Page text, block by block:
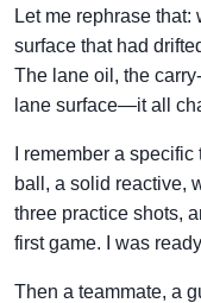
Let me rephrase that:
surface that had
The lane oil, the
lane surface—it all
I remember a
ball, a solid reactive,
three practice shots,
first game. I was
Then a teammate, a